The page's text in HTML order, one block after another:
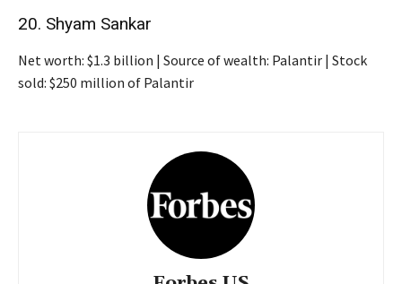
20. Shyam Sankar
Net worth: $1.3 billion | Source of wealth: Palantir | Stock
sold: $250 million of Palantir